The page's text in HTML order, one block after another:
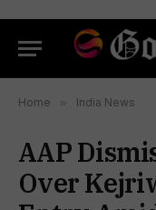
Home » India News
AAP
Over